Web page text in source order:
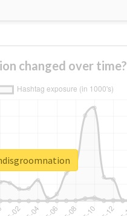
changed over time?